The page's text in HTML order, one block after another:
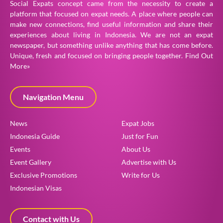
Social Expats concept came from the necessity to create a
platform that focused on expat needs. A place where people can
make new connections, find useful information and share their
experiences about living in Indonesia. We are not an expat
newspaper, but something unlike anything that has come before.
Unique, fresh and focused on bringing people together. Find Out
More»
Navigation Menu
News
Indonesia Guide
Events
Event Gallery
Exclusive Promotions
Indonesian Visas
Expat Jobs
Just for Fun
About Us
Advertise with Us
Write for Us
Contact with Us